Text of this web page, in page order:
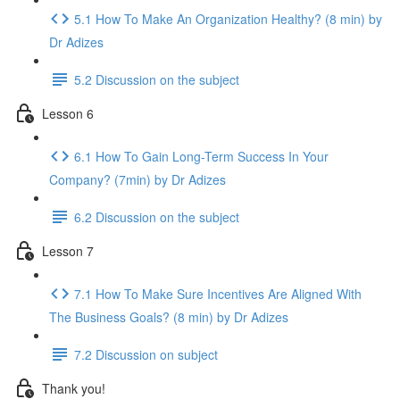
5.1 How To Make An Organization Healthy? (8 min) by
Dr Adizes
5.2 Discussion on the subject
Lesson 6
6.1 How To Gain Long-Term Success In Your
Company? (7min) by Dr Adizes
6.2 Discussion on the subject
Lesson 7
7.1 How To Make Sure Incentives Are Aligned With
The Business Goals? (8 min) by Dr Adizes
7.2 Discussion on subject
Thank you!